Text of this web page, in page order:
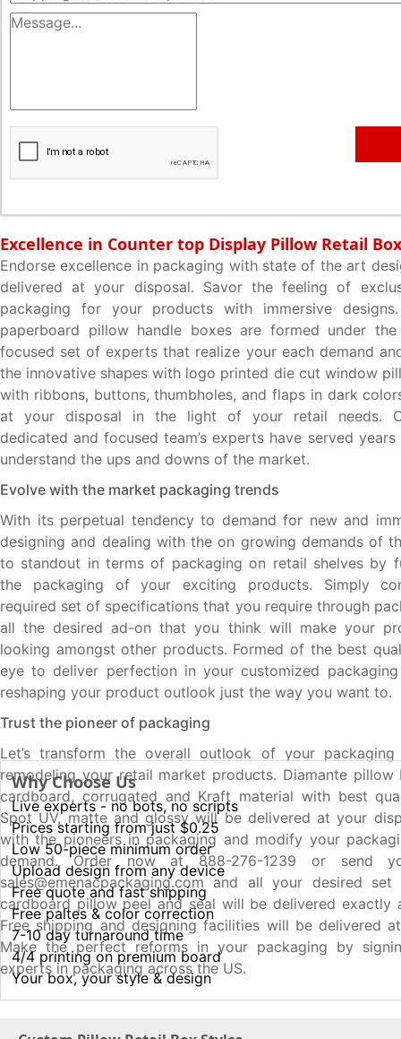
Excellence in Counter top Display Pillow Retail
Endorse excellence in packaging with state of the art
delivered at your disposal. Savor the feeling of
packaging for your products with immersive
paperboard pillow handle boxes are formed under
focused set of experts that realize your each demand
the innovative shapes with logo printed die cut window
with ribbons, buttons, thumbholes, and flaps in dark
at your disposal in the light of your retail needs.
dedicated and focused team’s experts have served
understand the ups and downs of the market.
Evolve with the market packaging trends
With its perpetual tendency to demand for new and
designing and dealing with the on growing demands of
to standout in terms of packaging on retail shelves by
the packaging of your exciting products. Simply
required set of specifications that you require through
all the desired ad-on that you think will make your
looking amongst other products. Formed of the best
eye to deliver perfection in your customized
reshaping your product outlook just the way you want to.
Trust the pioneer of packaging
Let’s transform the overall outlook of your
remodeling your retail market products. Diamante pillow
cardboard, corrugated and Kraft material with best
Spot UV, matte and glossy will be delivered at your
with the pioneers in packaging and modify your
demand. Order now at 888-276-1239 or send
sales@emenacpackaging.com and all your desired
cardboard pillow peel and seal will be delivered exactly
Free shipping and designing facilities will be delivered
Make the perfect reforms in your packaging by
experts in packaging across the US.
Why Choose Us
Live experts - no bots, no scripts
Prices starting from just $0.25
Low 50-piece minimum order
Upload design from any device
Free quote and fast shipping
Free paltes & color correction
7-10 day turnaround time
4/4 printing on premium board
Your box, your style & design